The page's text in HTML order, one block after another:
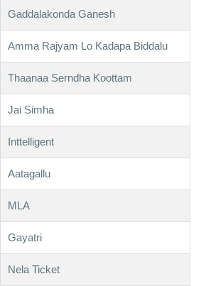
Gaddalakonda Ganesh
Amma Rajyam Lo Kadapa Biddalu
Thaanaa Serndha Koottam
Jai Simha
Inttelligent
Aatagallu
MLA
Gayatri
Nela Ticket